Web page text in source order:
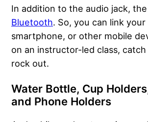
In addition to the audio jack,
Bluetooth. So, you can link
smartphone, or other mobile
on an instructor-led class, catch
rock out.
Water Bottle, Cup
and Phone Holders